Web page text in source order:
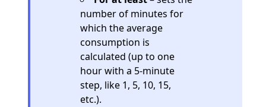
number of minutes for
which the average
consumption is
calculated (up to one
hour with a 5-minute
step, like 1, 5, 10, 15,
etc.).